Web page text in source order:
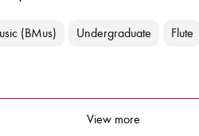
(BMus) Undergraduate Flute
View more